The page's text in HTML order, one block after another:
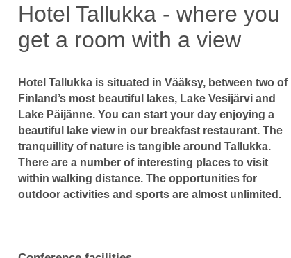
Hotel Tallukka - where you
get a room with a view
Hotel Tallukka is situated in Vääksy, between two of
Finland’s most beautiful lakes, Lake Vesijärvi and
Lake Päijänne. You can start your day enjoying a
beautiful lake view in our breakfast restaurant. The
tranquillity of nature is tangible around Tallukka.
There are a number of interesting places to visit
within walking distance. The opportunities for
outdoor activities and sports are almost unlimited.